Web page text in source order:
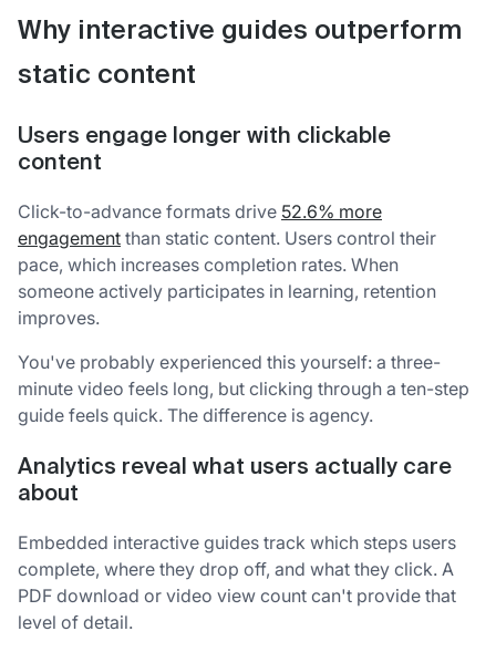
Why interactive guides outperform
static content
Users engage longer with clickable
content
Click-to-advance formats drive 52.6% more
engagement than static content. Users control their
pace, which increases completion rates. When
someone actively participates in learning, retention
improves.
You've probably experienced this yourself: a three-
minute video feels long, but clicking through a ten-step
guide feels quick. The difference is agency.
Analytics reveal what users actually care
about
Embedded interactive guides track which steps users
complete, where they drop off, and what they click. A
PDF download or video view count can't provide that
level of detail.